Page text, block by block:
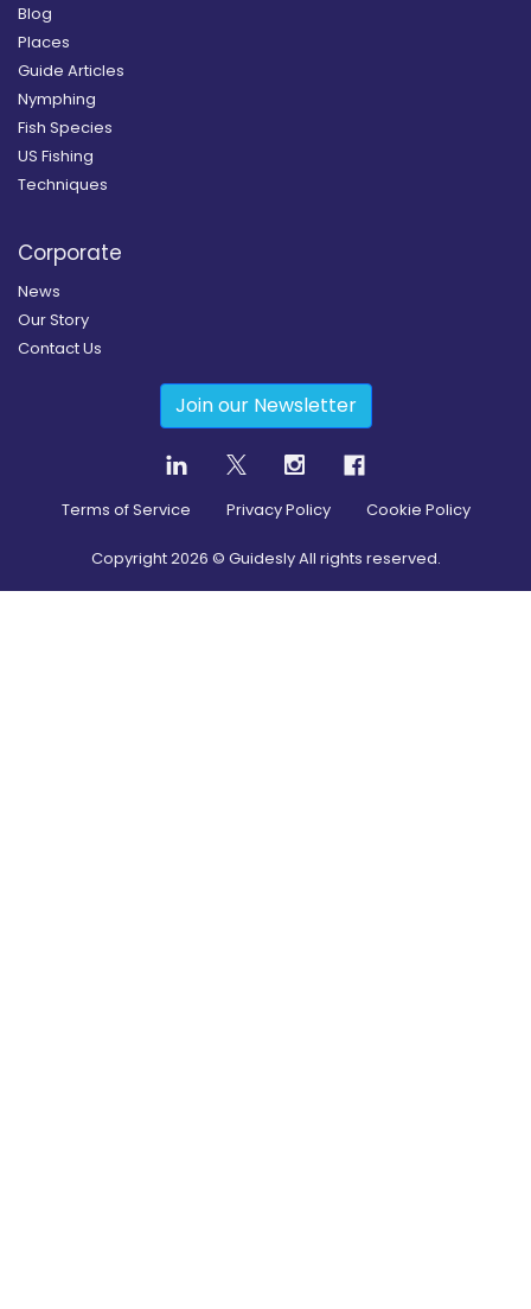
Blog
Places
Guide Articles
Nymphing
Fish Species
US Fishing
Techniques
Corporate
News
Our Story
Contact Us
Join our Newsletter
Terms of Service Privacy Policy Cookie Policy
Copyright2026 © Guidesly All rights reserved.